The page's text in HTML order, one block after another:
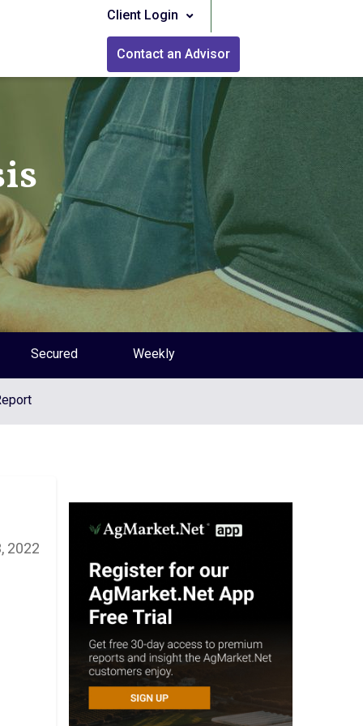
Client Login
Contact an Advisor
Secured Weekly
2022